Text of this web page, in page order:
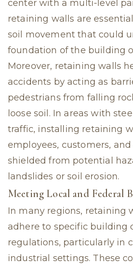
center with a multi-level
retaining walls are
soil movement that could
foundation of the building
Moreover, retaining walls
accidents by acting as
pedestrians from falling
loose soil. In areas with
traffic, installing retaining
employees, customers,
shielded from potential
landslides or soil erosion.
Meeting Local and Federal
In many regions, retaining
adhere to specific building
regulations, particularly in
industrial settings. These